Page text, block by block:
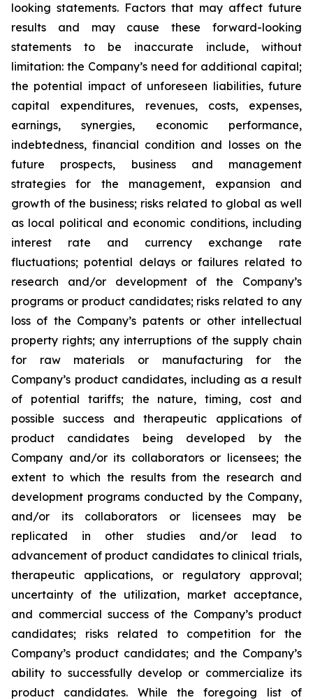
looking statements. Factors that may affect future
results and may cause these forward-looking
statements to be inaccurate include, without
limitation: the Company’s need for additional capital;
the potential impact of unforeseen liabilities, future
capital expenditures, revenues, costs, expenses,
earnings, synergies, economic performance,
indebtedness, financial condition and losses on the
future prospects, business and management
strategies for the management, expansion and
growth of the business; risks related to global as well
as local political and economic conditions, including
interest rate and currency exchange rate
fluctuations; potential delays or failures related to
research and/or development of the Company’s
programs or product candidates; risks related to any
loss of the Company’s patents or other intellectual
property rights; any interruptions of the supply chain
for raw materials or manufacturing for the
Company’s product candidates, including as a result
of potential tariffs; the nature, timing, cost and
possible success and therapeutic applications of
product candidates being developed by the
Company and/or its collaborators or licensees; the
extent to which the results from the research and
development programs conducted by the Company,
and/or its collaborators or licensees may be
replicated in other studies and/or lead to
advancement of product candidates to clinical trials,
therapeutic applications, or regulatory approval;
uncertainty of the utilization, market acceptance,
and commercial success of the Company’s product
candidates; risks related to competition for the
Company’s product candidates; and the Company’s
ability to successfully develop or commercialize its
product candidates. While the foregoing list of